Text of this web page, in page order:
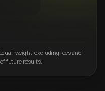
weight, excluding fees and
future results.